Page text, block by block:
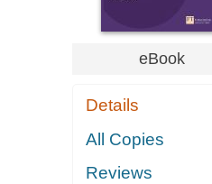
eBook
Details
All Copies
Reviews